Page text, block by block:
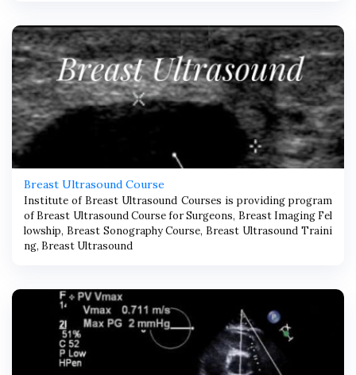
Breast Ultrasound Course
Institute of Breast Ultrasound Courses is providing program
of Breast Ultrasound Course for Surgeons, Breast Imaging Fel
lowship, Breast Sonography Course, Breast Ultrasound Traini
ng, Breast Ultrasound